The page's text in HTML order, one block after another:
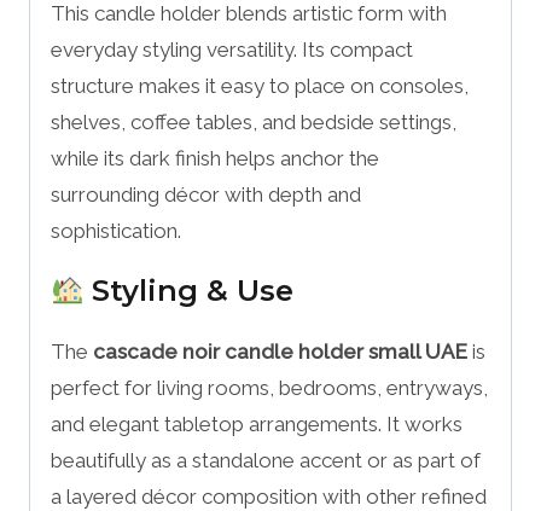
This candle holder blends artistic form with
everyday styling versatility. Its compact
structure makes it easy to place on consoles,
shelves, coffee tables, and bedside settings,
while its dark finish helps anchor the
surrounding décor with depth and
sophistication.
Styling & Use
The cascade noir candle holder small UAE is
perfect for living rooms, bedrooms, entryways,
and elegant tabletop arrangements. It works
beautifully as a standalone accent or as part of
a layered décor composition with other refined